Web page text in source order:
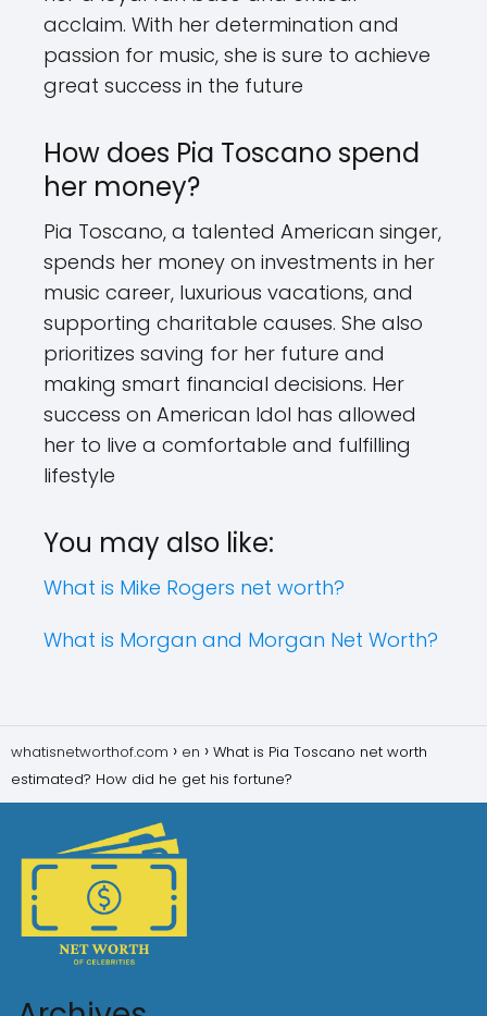
acclaim. With her determination and
passion for music, she is sure to achieve
great success in the future
How does Pia Toscano spend
her money?
Pia Toscano, a talented American singer,
spends her money on investments in her
music career, luxurious vacations, and
supporting charitable causes. She also
prioritizes saving for her future and
making smart financial decisions. Her
success on American Idol has allowed
her to live a comfortable and fulfilling
lifestyle
You may also like:
What is Mike Rogers net worth?
What is Morgan and Morgan Net Worth?
whatisnetworthof.com en
What is Pia Toscano net worth
estimated? How did he get his fortune?